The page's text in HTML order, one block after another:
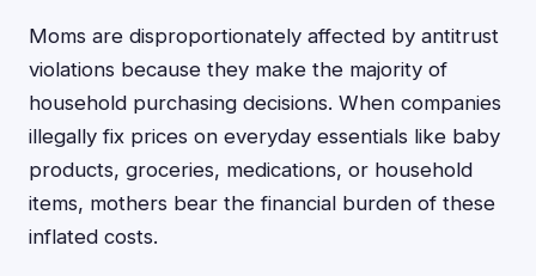
Moms are disproportionately affected by antitrust
violations because they make the majority of
household purchasing decisions. When companies
illegally fix prices on everyday essentials like baby
products, groceries, medications, or household
items, mothers bear the financial burden of these
inflated costs.